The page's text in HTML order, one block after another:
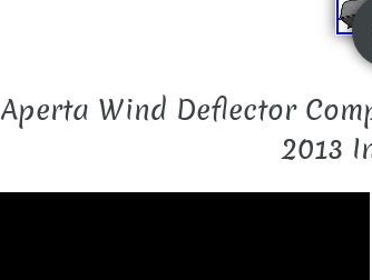
Aperta Wind Deflector
2013